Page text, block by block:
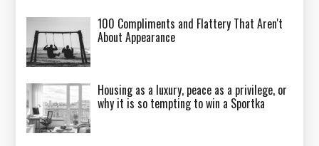
100 Compliments and Flattery That Aren't
About Appearance
Housing as a luxury, peace as a privilege, or
why it is so tempting to win a Sportka